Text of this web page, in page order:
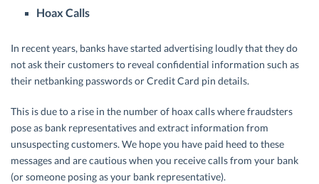
Hoax Calls
In recent years, banks have started advertising loudly that they do
not ask their customers to reveal confidential information such as
their netbanking passwords or Credit Card pin details.
This is due to a rise in the number of hoax calls where fraudsters
pose as bank representatives and extract information from
unsuspecting customers. We hope you have paid heed to these
messages and are cautious when you receive calls from your bank
(or someone posing as your bank representative).